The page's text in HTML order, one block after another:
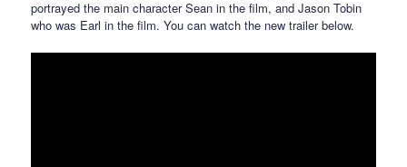
portrayed the main character Sean in the film, and Jason Tobin
who was Earl in the film. You can watch the new trailer below.